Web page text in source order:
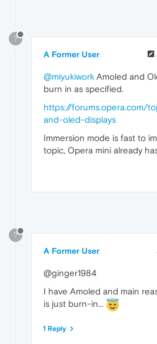
?
A Former User
@miyukiwork Amoled and
burn in as specified.
https://forums.opera.com/
and-oled-displays
Immersion mode is fast to
topic, Opera mini already
?
A Former User
@ginger1984
I have Amoled and main
is just burn-in...
1 Reply